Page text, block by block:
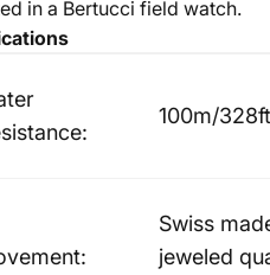
in a Bertucci field watch.
100m/
Swiss
jeweled